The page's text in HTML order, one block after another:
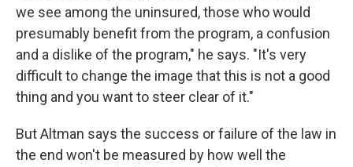
we see among the uninsured, those who would
presumably benefit from the program, a confusion
and a dislike of the program," he says. "It's very
difficult to change the image that this is not a good
thing and you want to steer clear of it."
But Altman says the success or failure of the law in
the end won't be measured by how well the